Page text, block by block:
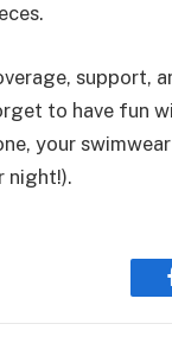
support,
to have fun
your
night!).